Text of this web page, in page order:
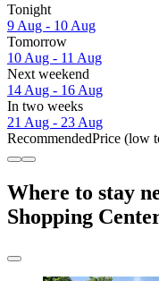
Tonight
9 Aug - 10 Aug
Tomorrow
10 Aug - 11 Aug
Next weekend
14 Aug - 16 Aug
In two weeks
21 Aug - 23 Aug
RecommendedPrice (low
Where to stay
Shopping